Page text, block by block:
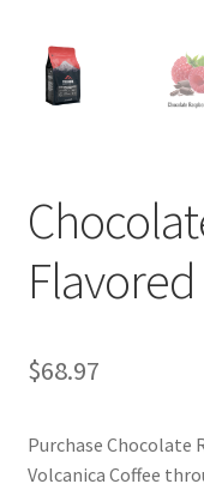
Using
$68.97
Purchase Chocolate
Volcanica Coffee